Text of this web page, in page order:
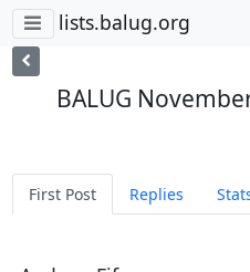
lists.balug.org
BALUG
First Post Replies